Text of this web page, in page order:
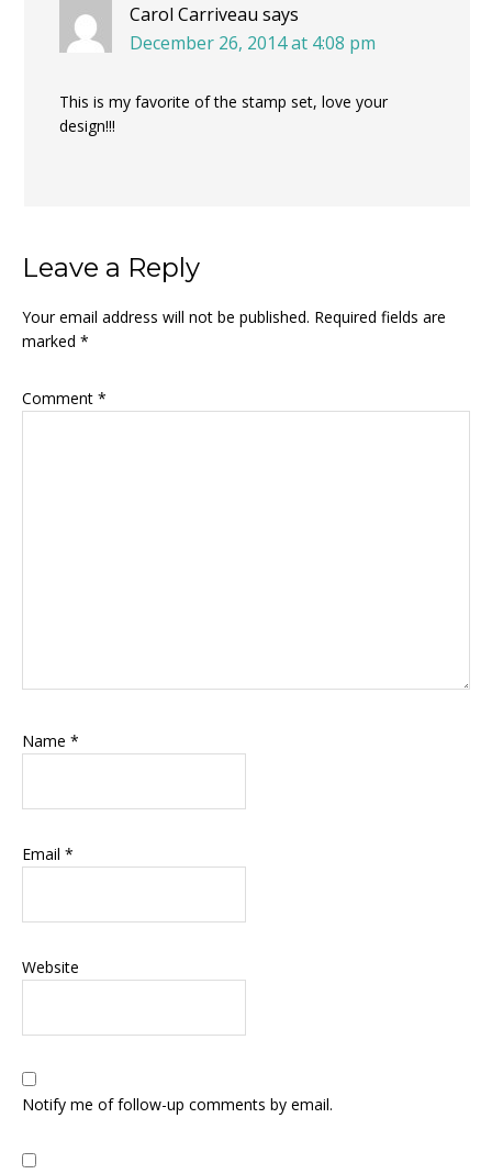
Carol Carriveau says
December 26, 2014 at 4:08 pm
This is my favorite of the stamp set, love your
design!!!
Leave a Reply
Your email address will not be published. Required fields are
marked *
Comment *
Name *
Email *
Website
Notify me of follow-up comments by email.